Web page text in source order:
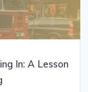
In: A Lesson